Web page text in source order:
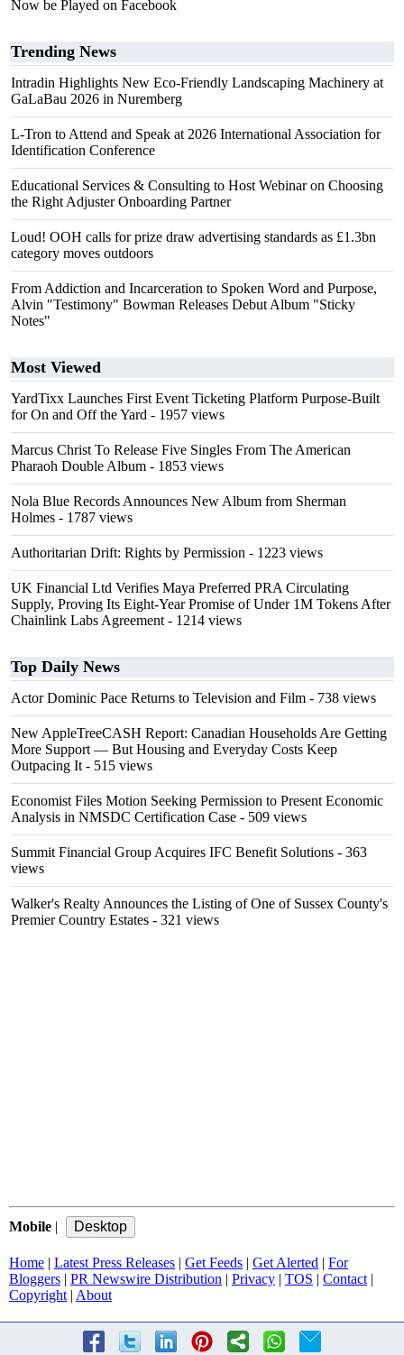
Now be Played on Facebook
Trending News
Intradin Highlights New Eco-Friendly Landscaping Machinery at
GaLaBau 2026 in Nuremberg
L-Tron to Attend and Speak at 2026 International Association for
Identification Conference
Educational Services & Consulting to Host Webinar on Choosing
the Right Adjuster Onboarding Partner
Loud! OOH calls for prize draw advertising standards as £1.3bn
category moves outdoors
From Addiction and Incarceration to Spoken Word and Purpose,
Alvin "Testimony" Bowman Releases Debut Album "Sticky
Notes"
Most Viewed
YardTixx Launches First Event Ticketing Platform Purpose-Built
for On and Off the Yard - 1957 views
Marcus Christ To Release Five Singles From The American
Pharaoh Double Album - 1853 views
Nola Blue Records Announces New Album from Sherman
Holmes - 1787 views
Authoritarian Drift: Rights by Permission - 1223 views
UK Financial Ltd Verifies Maya Preferred PRA Circulating
Supply, Proving Its Eight-Year Promise of Under 1M Tokens After
Chainlink Labs Agreement - 1214 views
Top Daily News
Actor Dominic Pace Returns to Television and Film - 738 views
New AppleTreeCASH Report: Canadian Households Are Getting
More Support — But Housing and Everyday Costs Keep
Outpacing It - 515 views
Economist Files Motion Seeking Permission to Present Economic
Analysis in NMSDC Certification Case - 509 views
Summit Financial Group Acquires IFC Benefit Solutions - 363
views
Walker's Realty Announces the Listing of One of Sussex County's
Premier Country Estates - 321 views
Mobile |
Home | Latest Press Releases | Get Feeds | Get Alerted | For
Bloggers | PR Newswire Distribution | Privacy | TOS | Contact |
Copyright | About